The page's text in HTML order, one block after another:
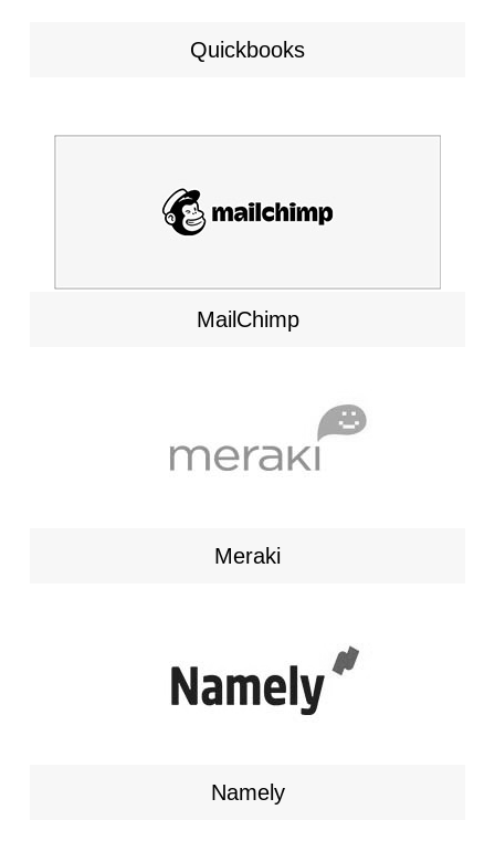
Quickbooks
MailChimp
Meraki
Namely